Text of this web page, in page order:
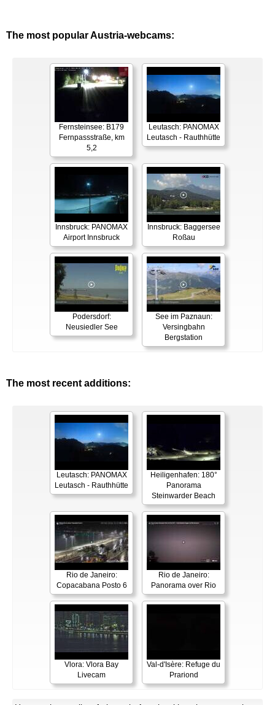
The most popular Austria-webcams:
Fernsteinsee: B179
Fernpassstraße, km
5,2
Leutasch: PANOMAX
Leutasch - Rauthhütte
Innsbruck: PANOMAX
Airport Innsbruck
Innsbruck: Baggersee
Roßau
Podersdorf:
Neusiedler See
See im Paznaun:
Versingbahn
Bergstation
The most recent additions:
Leutasch: PANOMAX
Leutasch - Rauthhütte
Heiligenhafen: 180°
Panorama
Steinwarder Beach
Rio de Janeiro:
Copacabana Posto 6
Rio de Janeiro:
Panorama over Rio
Vlora: Vlora Bay
Livecam
Val-d'Isère: Refuge du
Prariond